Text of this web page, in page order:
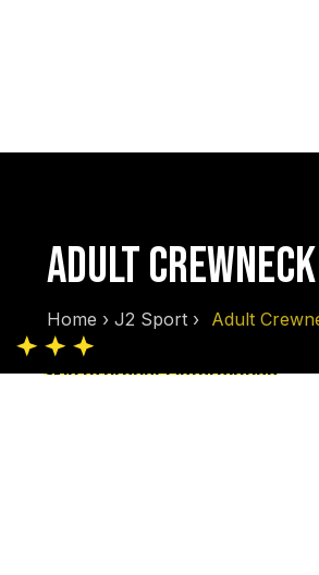
ADULT
Home ›J2 Sport › Adult
Skip to product information